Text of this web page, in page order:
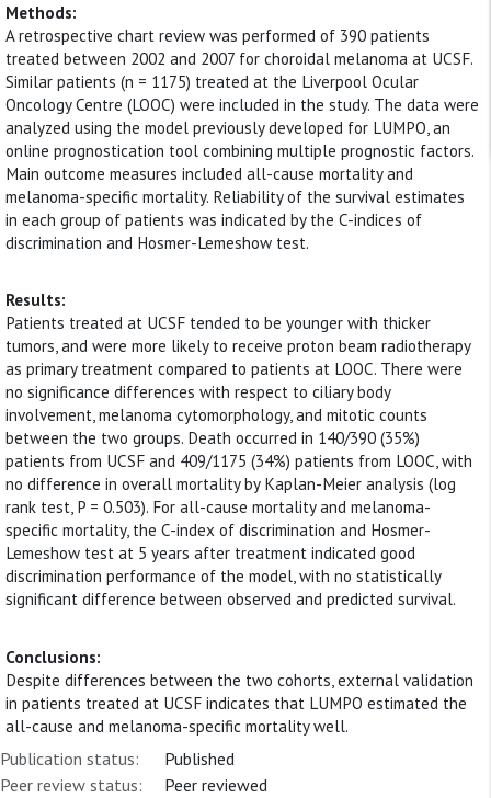
Methods:
A retrospective chart review was performed of 390 patients
treated between 2002 and 2007 for choroidal melanoma at UCSF.
Similar patients (n = 1175) treated at the Liverpool Ocular
Oncology Centre (LOOC) were included in the study. The data were
analyzed using the model previously developed for LUMPO, an
online prognostication tool combining multiple prognostic factors.
Main outcome measures included all-cause mortality and
melanoma-specific mortality. Reliability of the survival estimates
in each group of patients was indicated by the C-indices of
discrimination and Hosmer-Lemeshow test.
Results:
Patients treated at UCSF tended to be younger with thicker
tumors, and were more likely to receive proton beam radiotherapy
as primary treatment compared to patients at LOOC. There were
no significance differences with respect to ciliary body
involvement, melanoma cytomorphology, and mitotic counts
between the two groups. Death occurred in 140/390 (35%)
patients from UCSF and 409/1175 (34%) patients from LOOC, with
no difference in overall mortality by Kaplan-Meier analysis (log
rank test, P = 0.503). For all-cause mortality and melanoma-
specific mortality, the C-index of discrimination and Hosmer-
Lemeshow test at 5 years after treatment indicated good
discrimination performance of the model, with no statistically
significant difference between observed and predicted survival.
Conclusions:
Despite differences between the two cohorts, external validation
in patients treated at UCSF indicates that LUMPO estimated the
all-cause and melanoma-specific mortality well.
Publication status:
Published
Peer review status:
Peer reviewed